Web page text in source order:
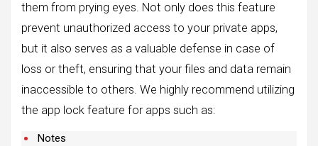
them from prying eyes. Not only does this feature
prevent unauthorized access to your private apps,
but it also serves as a valuable defense in case of
loss or theft, ensuring that your files and data remain
inaccessible to others. We highly recommend utilizing
the app lock feature for apps such as:
Notes